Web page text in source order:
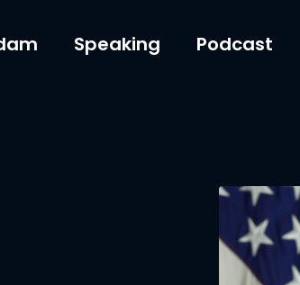
Speaking Podcast